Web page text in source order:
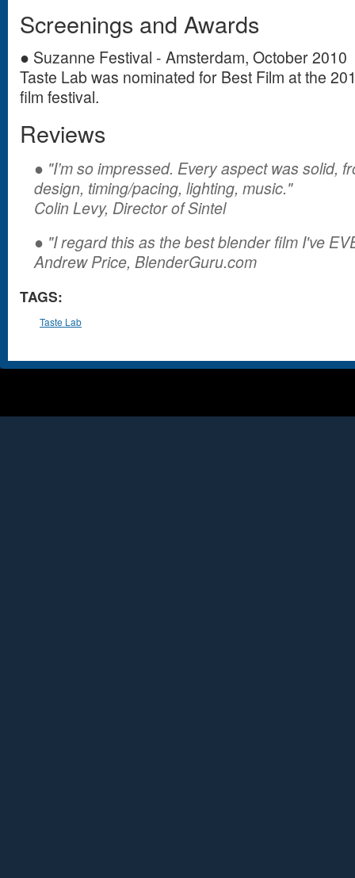
Screenings and Awards
● Suzanne Festival - Amsterdam, October 2010
Taste Lab was nominated for Best Film at the
film festival.
Reviews
● "I’m so impressed. Every aspect was solid,
design, timing/pacing, lighting, music."
Colin Levy, Director of Sintel
● "I regard this as the best blender film I've
Andrew Price, BlenderGuru.com
TAGS:
Taste Lab